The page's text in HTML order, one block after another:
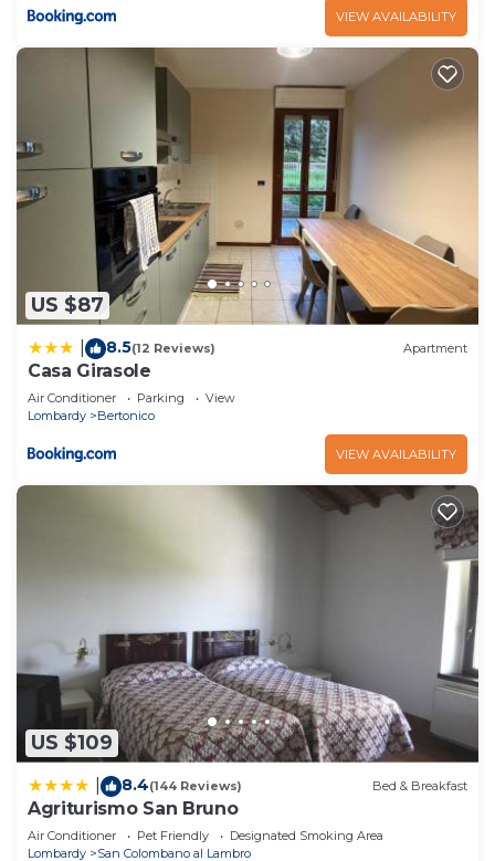
VIEW AVAILABILITY
US $87
8.5(12 Reviews) Apartment
Casa Girasole
Air Conditioner Parking
View
Lombardy
Bertonico
VIEW AVAILABILITY
US $109
8.4(144 Reviews) Bed & Breakfast
Agriturismo San Bruno
Air Conditioner Pet Friendly
Designated Smoking Area
Lombardy
San Colombano al Lambro